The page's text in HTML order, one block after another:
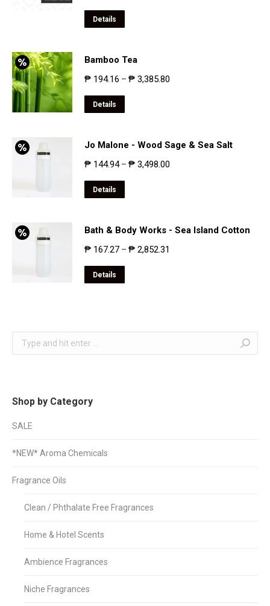
Details
Bamboo Tea
₱ 194.16 – ₱ 3,385.80
Details
Jo Malone - Wood Sage & Sea Salt
₱ 144.94– ₱ 3,498.00
Details
Bath & Body Works - Sea Island Cotton
₱ 167.27 – ₱ 2,852.31
Details
Search:
Shop by Category
SALE
*NEW* Aroma Chemicals
Fragrance Oils
Clean / Phthalate Free Fragrances
Home & Hotel Scents
Ambience Fragrances
Niche Fragrances